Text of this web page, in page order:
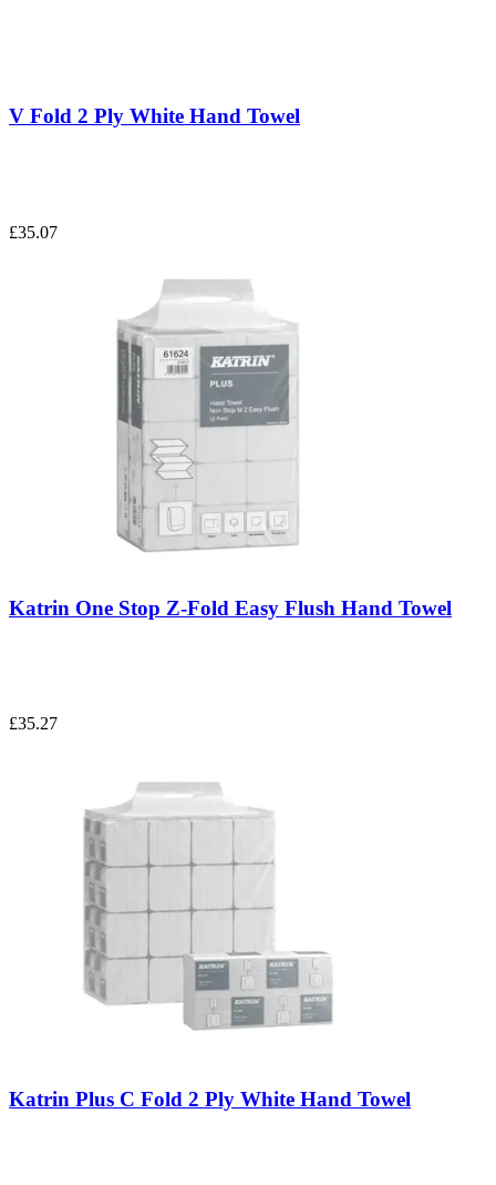
V Fold 2 Ply White Hand Towel
£35.07
Katrin One Stop Z-Fold Easy Flush Hand Towel
£35.27
Katrin Plus C Fold 2 Ply White Hand Towel